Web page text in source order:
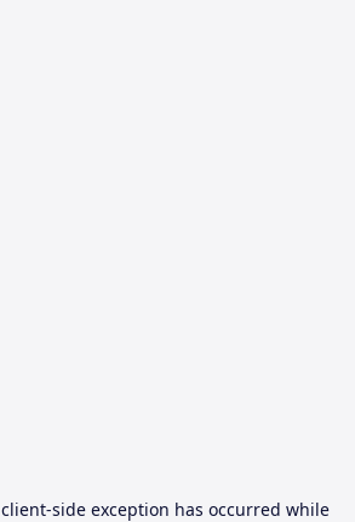
client-side exception has occurred while